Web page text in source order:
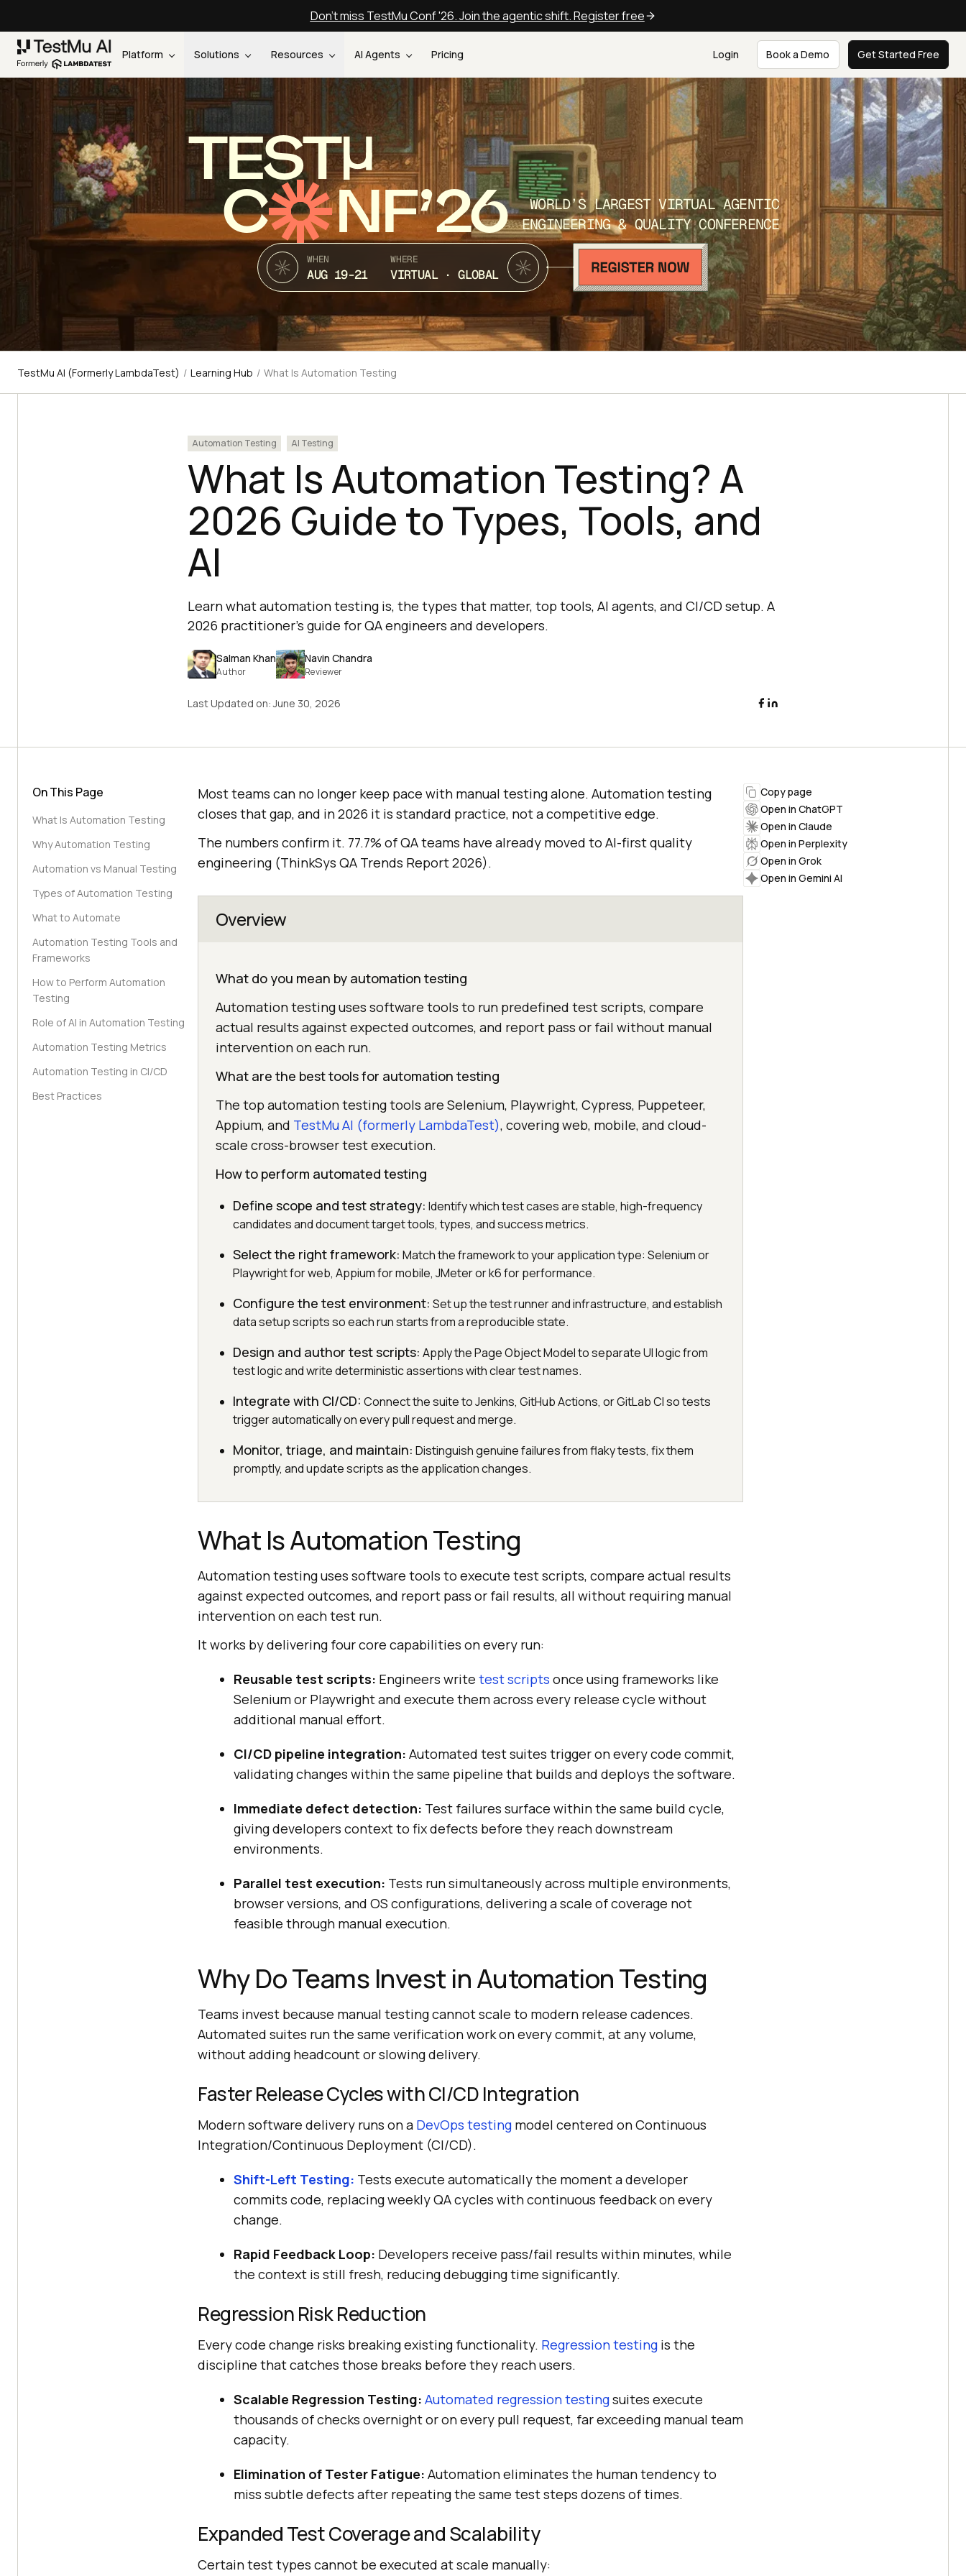
Don't miss TestMu Conf '26. Join the agentic shift. Register free
Platform Solutions Resources AI Agents Pricing Login Book a Demo Get Started Free
TEST
C NF’26
WORLD’S LARGEST VIRTUAL AGENTIC
ENGINEERING & QUALITY CONFERENCE
WHEN
AUG 19-21
WHERE
VIRTUAL · GLOBAL
TestMu AI (Formerly LambdaTest) / Learning Hub / What Is Automation Testing
Automation Testing AI Testing
What Is Automation Testing? A
2026 Guide to Types, Tools, and
AI
Learn what automation testing is, the types that matter, top tools, AI agents, and CI/CD setup. A
2026 practitioner's guide for QA engineers and developers.
Salman Khan
Author
Navin Chandra
Reviewer
Last Updated on:June 30, 2026
On This Page
What Is Automation Testing
Why Automation Testing
Automation vs Manual Testing
Types of Automation Testing
What to Automate
Automation Testing Tools and
Frameworks
How to Perform Automation
Testing
Role of AI in Automation Testing
Automation Testing Metrics
Automation Testing in CI/CD
Best Practices
Most teams can no longer keep pace with manual testing alone. Automation testing
closes that gap, and in 2026 it is standard practice, not a competitive edge.
The numbers confirm it. 77.7% of QA teams have already moved to AI-first quality
engineering (ThinkSys QA Trends Report 2026).
Overview
What do you mean by automation testing
Automation testing uses software tools to run predefined test scripts, compare
actual results against expected outcomes, and report pass or fail without manual
intervention on each run.
What are the best tools for automation testing
The top automation testing tools are Selenium, Playwright, Cypress, Puppeteer,
Appium, and TestMu AI (formerly LambdaTest), covering web, mobile, and cloud-
scale cross-browser test execution.
How to perform automated testing
Define scope and test strategy: Identify which test cases are stable, high-frequency
candidates and document target tools, types, and success metrics.
Select the right framework: Match the framework to your application type: Selenium or
Playwright for web, Appium for mobile, JMeter or k6 for performance.
Configure the test environment: Set up the test runner and infrastructure, and establish
data setup scripts so each run starts from a reproducible state.
Design and author test scripts: Apply the Page Object Model to separate UI logic from
test logic and write deterministic assertions with clear test names.
Integrate with CI/CD: Connect the suite to Jenkins, GitHub Actions, or GitLab CI so tests
trigger automatically on every pull request and merge.
Monitor, triage, and maintain: Distinguish genuine failures from flaky tests, fix them
promptly, and update scripts as the application changes.
What Is Automation Testing
Automation testing uses software tools to execute test scripts, compare actual results
against expected outcomes, and report pass or fail results, all without requiring manual
intervention on each test run.
It works by delivering four core capabilities on every run:
Reusable test scripts: Engineers write test scripts once using frameworks like
Selenium or Playwright and execute them across every release cycle without
additional manual effort.
CI/CD pipeline integration: Automated test suites trigger on every code commit,
validating changes within the same pipeline that builds and deploys the software.
Immediate defect detection: Test failures surface within the same build cycle,
giving developers context to fix defects before they reach downstream
environments.
Parallel test execution: Tests run simultaneously across multiple environments,
browser versions, and OS configurations, delivering a scale of coverage not
feasible through manual execution.
Why Do Teams Invest in Automation Testing
Teams invest because manual testing cannot scale to modern release cadences.
Automated suites run the same verification work on every commit, at any volume,
without adding headcount or slowing delivery.
Faster Release Cycles with CI/CD Integration
Modern software delivery runs on a DevOps testing model centered on Continuous
Integration/Continuous Deployment (CI/CD).
Shift-Left Testing: Tests execute automatically the moment a developer
commits code, replacing weekly QA cycles with continuous feedback on every
change.
Rapid Feedback Loop: Developers receive pass/fail results within minutes, while
the context is still fresh, reducing debugging time significantly.
Regression Risk Reduction
Every code change risks breaking existing functionality. Regression testing is the
discipline that catches those breaks before they reach users.
Scalable Regression Testing: Automated regression testingsuites execute
thousands of checks overnight or on every pull request, far exceeding manual team
capacity.
Elimination of Tester Fatigue: Automation eliminates the human tendency to
miss subtle defects after repeating the same test steps dozens of times.
Expanded Test Coverage and Scalability
Certain test types cannot be executed at scale manually:
Copy page
Open in ChatGPT
Open in Claude
Open in Perplexity
Open in Grok
Open in Gemini AI